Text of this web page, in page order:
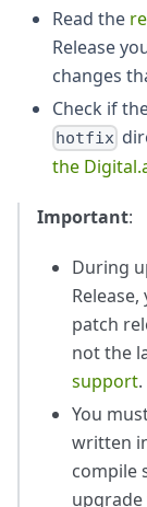
Read the
Release
changes
Check if
hotfix
the
Important:
During
patch
not the
support.
You
written
compile
upgrade